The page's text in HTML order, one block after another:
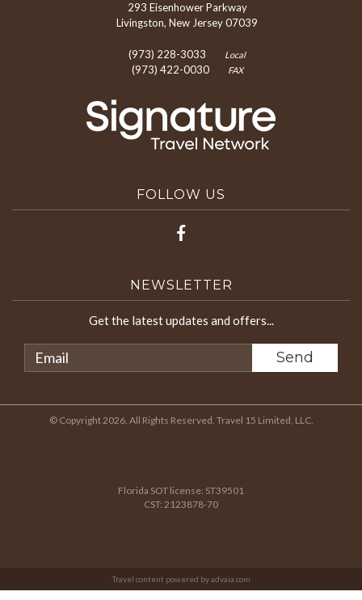
293 Eisenhower Parkway
Livingston, New Jersey 07039
(973) 228-3033 Local
(973) 422-0030 FAX
FOLLOW US
NEWSLETTER
Get the latest updates and offers...
© Copyright 2026. All Rights Reserved. Travel 15 Limited, LLC.
Florida SOT license: ST39501
CST: 2123878-70
Travel content powered by advaia.com